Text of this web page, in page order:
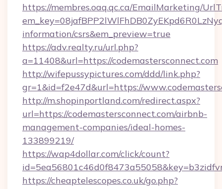
https://membres.oaq.qc.ca/EmailMarketing/
information/csrs&em_preview=true
https://adv.realty.ru/url.php?
a=11408&url=https://codemastersconnect.com
http://wifepussypictures.com/ddd/link.php?
gr=1&id=f2e47d&url=https://
http://m.shopinportland.com/redirect.aspx?
url=https://codemastersconnect.com/airbnb-
management-companies/ideal-homes-
133899219/
https://wap4dollar.com/click/count?
https://cheaptelescopes.co.uk/go.php?